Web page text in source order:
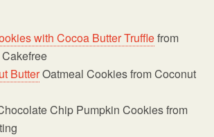
with Cocoa Butter Trufflefrom
ButterOatmeal Cookies from Coconut
Chip Pumpkin Cookies from